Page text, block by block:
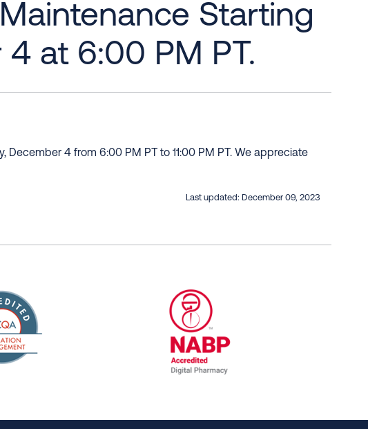
Starting
at 6:00 PM PT.
4 from 6:00 PM PT to 11:00 PM PT. We appreciate
Last updated: December 09, 2023